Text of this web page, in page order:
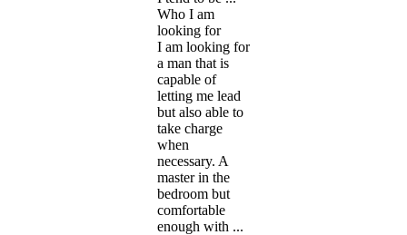
Who I am
looking for
I am looking for
a man that is
capable of
letting me lead
but also able to
take charge
when
necessary. A
master in the
bedroom but
comfortable
enough with ...